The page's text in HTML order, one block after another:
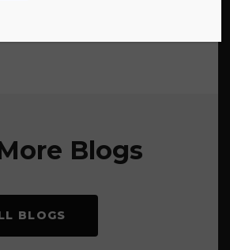
Blogs
BLOGS